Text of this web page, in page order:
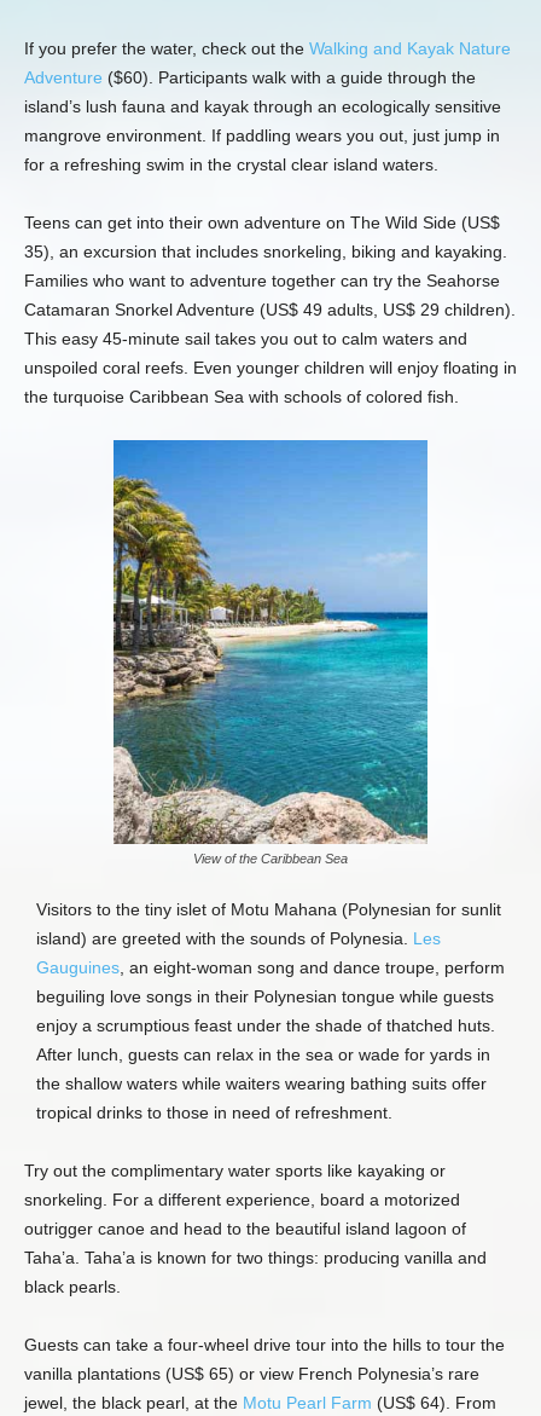
If you prefer the water, check out the Walking and Kayak Nature
Adventure ($60). Participants walk with a guide through the
island’s lush fauna and kayak through an ecologically sensitive
mangrove environment. If paddling wears you out, just jump in
for a refreshing swim in the crystal clear island waters.
Teens can get into their own adventure on The Wild Side (US$
35), an excursion that includes snorkeling, biking and kayaking.
Families who want to adventure together can try the Seahorse
Catamaran Snorkel Adventure (US$ 49 adults, US$ 29 children).
This easy 45-minute sail takes you out to calm waters and
unspoiled coral reefs. Even younger children will enjoy floating in
the turquoise Caribbean Sea with schools of colored fish.
View of the Caribbean Sea
Visitors to the tiny islet of Motu Mahana (Polynesian for sunlit
island) are greeted with the sounds of Polynesia. Les
Gauguines, an eight-woman song and dance troupe, perform
beguiling love songs in their Polynesian tongue while guests
enjoy a scrumptious feast under the shade of thatched huts.
After lunch, guests can relax in the sea or wade for yards in
the shallow waters while waiters wearing bathing suits offer
tropical drinks to those in need of refreshment.
Try out the complimentary water sports like kayaking or
snorkeling. For a different experience, board a motorized
outrigger canoe and head to the beautiful island lagoon of
Taha’a. Taha’a is known for two things: producing vanilla and
black pearls.
Guests can take a four-wheel drive tour into the hills to tour the
vanilla plantations (US$ 65) or view French Polynesia’s rare
jewel, the black pearl, at the Motu Pearl Farm (US$ 64). From